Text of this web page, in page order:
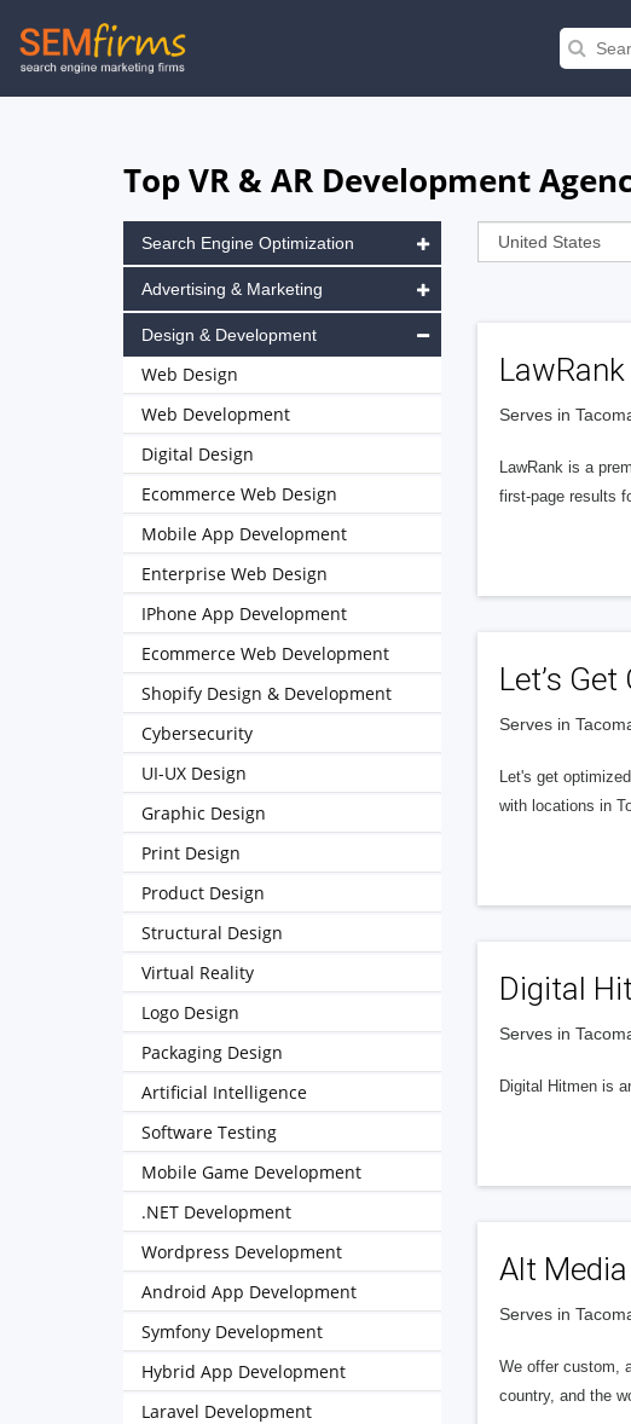
Skip
to
Top VR & AR Development
LawRank
Serves in
LawRank is a
first-page results
Let’s
Serves in
Let's get
with locations in
Digital
Serves in
Digital Hitmen is
Alt
Serves in
We offer custom,
country, and the
Search Engine Optimization
Advertising & Marketing
Design & Development
Web Design
Web Development
Digital Design
Ecommerce Web Design
Mobile App Development
Enterprise Web Design
IPhone App Development
Ecommerce Web Development
Shopify Design & Development
Cybersecurity
UI-UX Design
Graphic Design
Print Design
Product Design
Structural Design
Virtual Reality
Logo Design
Packaging Design
Artificial Intelligence
Software Testing
Mobile Game Development
.NET Development
Wordpress Development
Android App Development
Symfony Development
Hybrid App Development
Laravel Development